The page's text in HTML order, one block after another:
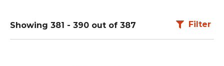
Showing 381 - 390 out of 387 Filter